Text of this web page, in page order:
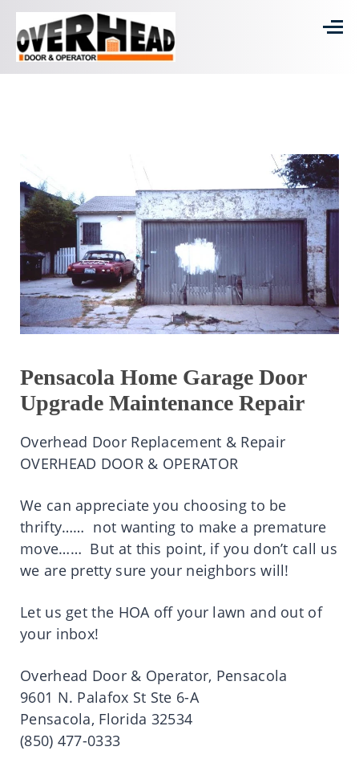
Pensacola Home Garage Door
Upgrade Maintenance Repair
Overhead Door Replacement & Repair
OVERHEAD DOOR & OPERATOR
We can appreciate you choosing to be
thrifty…… not wanting to make a premature
move…… But at this point, if you don’t call us
we are pretty sure your neighbors will!
Let us get the HOA off your lawn and out of
your inbox!
Overhead Door & Operator, Pensacola
9601 N. Palafox St Ste 6-A
Pensacola, Florida 32534
(850) 477-0333